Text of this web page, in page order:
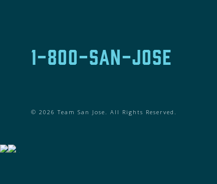
1-800-SAN-JOSE
© 2026 Team San Jose. All Rights Reserved.